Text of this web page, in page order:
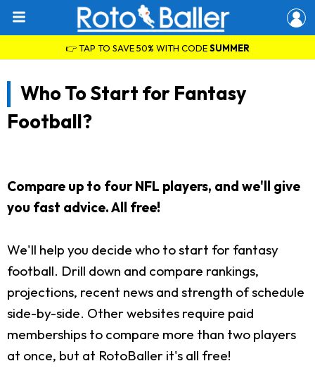
👉 TAP TO SAVE 50% WITH CODESUMMER
Who To Start for Fantasy
Football?
Compare up to four NFL players, and we'll give
you fast advice. All free!
We'll help you decide who to start for fantasy
football. Drill down and compare rankings,
projections, recent news and strength of schedule
side-by-side. Other websites require paid
memberships to compare more than two players
at once, but at RotoBaller it's all free!